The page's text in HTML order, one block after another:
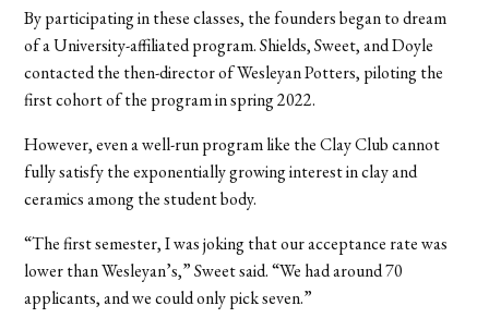
By participating in these classes, the founders began to dream
of a University-affiliated program. Shields, Sweet, and Doyle
contacted the then-director of Wesleyan Potters, piloting the
first cohort of the program in spring 2022.
However, even a well-run program like the Clay Club cannot
fully satisfy the exponentially growing interest in clay and
ceramics among the student body.
“The first semester, I was joking that our acceptance rate was
lower than Wesleyan’s,” Sweet said. “We had around 70
applicants, and we could only pick seven.”